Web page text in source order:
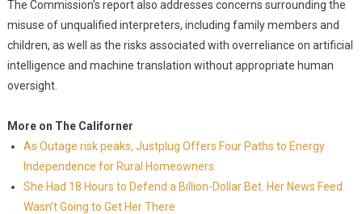
The Commission's report also addresses concerns surrounding the
misuse of unqualified interpreters, including family members and
children, as well as the risks associated with overreliance on artificial
intelligence and machine translation without appropriate human
oversight.
More on The Californer
As Outage risk peaks, Justplug Offers Four Paths to Energy
Independence for Rural Homeowners
She Had 18 Hours to Defend a Billion-Dollar Bet. Her News Feed
Wasn't Going to Get Her There